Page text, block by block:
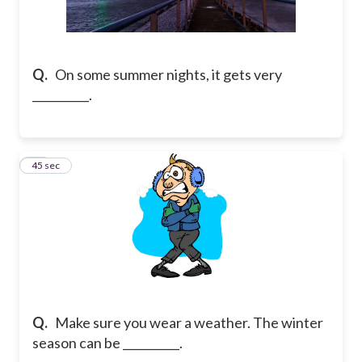
Q. On some summer nights, it gets very
__________.
Q. Make sure you wear a weather. The winter
season can be __________.
67
45 sec